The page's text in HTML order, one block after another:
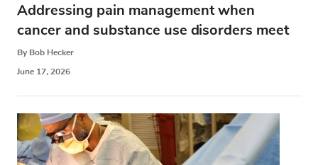
Addressing pain management when
cancer and substance use disorders meet
By Bob Hecker
June 17, 2026